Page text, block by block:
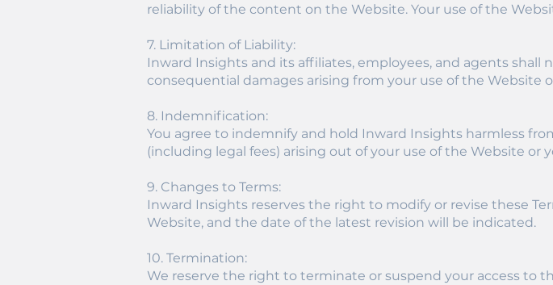
reliability of the content on the Website. Your use of the
7. Limitation of Liability:
Inward Insights and its affiliates, employees, and agents shall
consequential damages arising from your use of the Website
8. Indemnification:
You agree to indemnify and hold Inward Insights harmless
(including legal fees) arising out of your use of the Website or
9. Changes to Terms:
Inward Insights reserves the right to modify or revise these
Website, and the date of the latest revision will be indicated.
10. Termination:
We reserve the right to terminate or suspend your access to